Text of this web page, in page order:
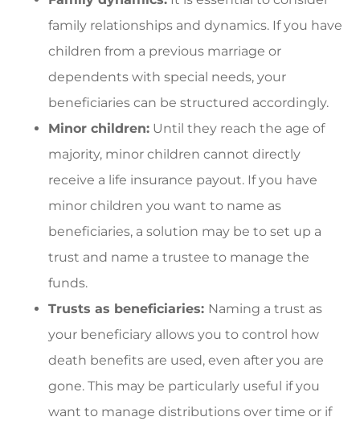
family relationships and dynamics. If you have
children from a previous marriage or
dependents with special needs, your
beneficiaries can be structured accordingly.
Minor children: Until they reach the age of
majority, minor children cannot directly
receive a life insurance payout. If you have
minor children you want to name as
beneficiaries, a solution may be to set up a
trust and name a trustee to manage the
funds.
Trusts as beneficiaries: Naming a trust as
your beneficiary allows you to control how
death benefits are used, even after you are
gone. This may be particularly useful if you
want to manage distributions over time or if